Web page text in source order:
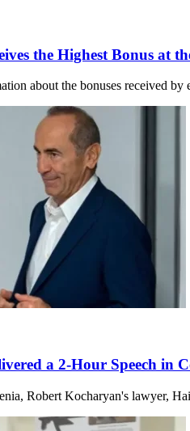
the Highest Bonus at
about the bonuses received
a 2-Hour Speech in
Robert Kocharyan's lawyer,